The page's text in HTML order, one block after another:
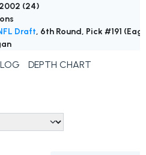
(24)
Draft, 6th Round, Pick #191
DEPTH CHART